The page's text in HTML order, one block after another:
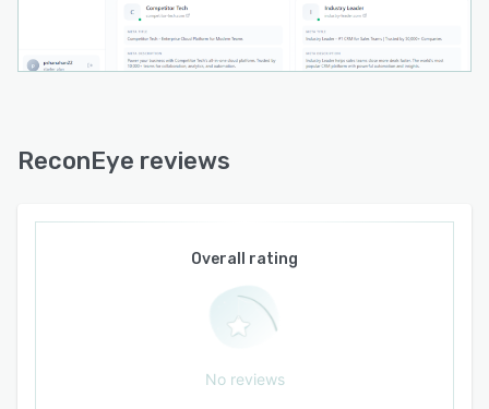
ReconEye reviews
Overall rating
No reviews